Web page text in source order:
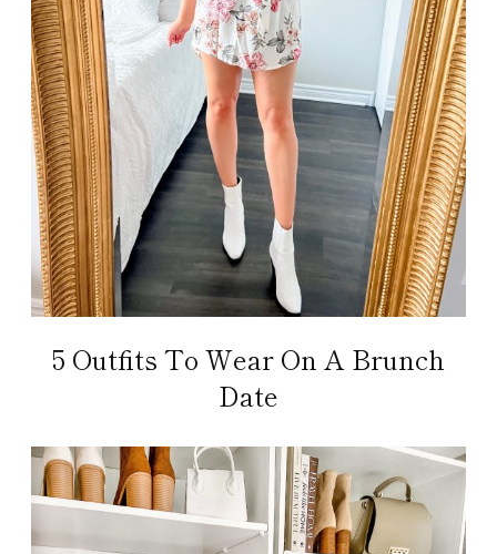
5 Outfits To Wear On A Brunch
Date